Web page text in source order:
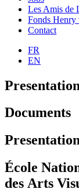
Les Amis de
Fonds Henry
Contact
FR
EN
Presentation
Documents
École
des Arts